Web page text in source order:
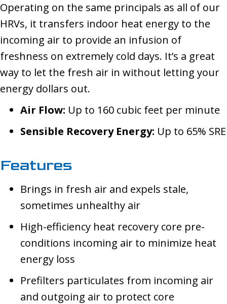
Operating on the same principals as all of our
HRVs, it transfers indoor heat energy to the
incoming air to provide an infusion of
freshness on extremely cold days. It’s a great
way to let the fresh air in without letting your
energy dollars out.
Air Flow: Up to 160 cubic feet per minute
Sensible Recovery Energy: Up to 65% SRE
Features
Brings in fresh air and expels stale,
sometimes unhealthy air
High-efficiency heat recovery core pre-
conditions incoming air to minimize heat
energy loss
Prefilters particulates from incoming air
and outgoing air to protect core